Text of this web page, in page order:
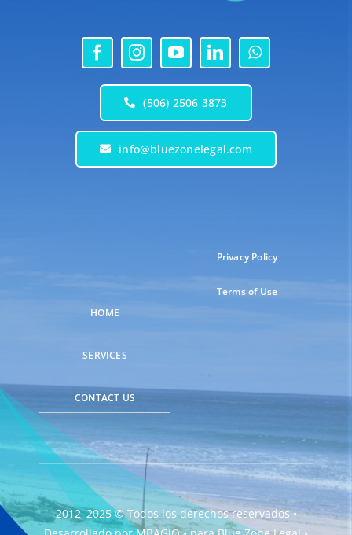
(506) 2506 3873
info@bluezonelegal.com
HOME
SERVICES
CONTACT US
Privacy Policy
Terms of Use
2012–2025 © Todos los derechos reservados •